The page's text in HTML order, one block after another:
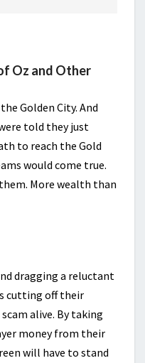
Oz and Other
Golden City. And
told they just
to reach the Gold
would come true.
More wealth than
dragging a reluctant
cutting off their
alive. By taking
money from their
will have to stand